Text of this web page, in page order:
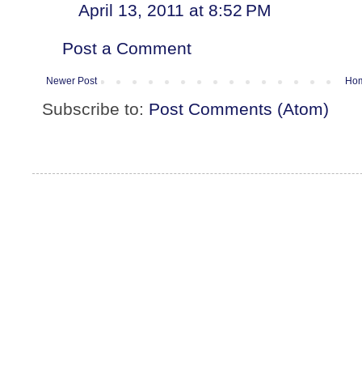
April 13, 2011 at 8:52 PM
Post a Comment
Newer Post
Subscribe to: Post Comments (Atom)